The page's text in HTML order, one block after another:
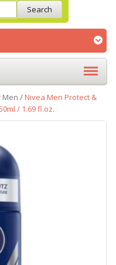
Search
Men /Nivea Men Protect &
/ 1.69 fl.oz.